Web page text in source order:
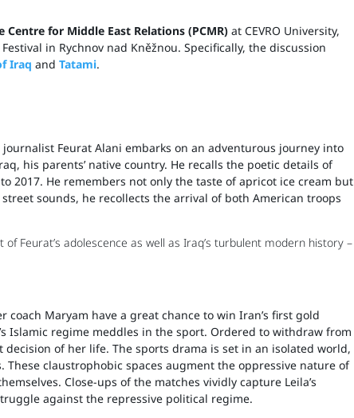
Centre for Middle East Relations (PCMR) at CEVRO University,
in Rychnov nad Kněžnou. Specifically, the discussion
Iraq and Tatami.
Feurat Alani embarks on an adventurous journey into
his parents’ native country. He recalls the poetic details of
2017. He remembers not only the taste of apricot ice cream but
sounds, he recollects the arrival of both American troops
Feurat’s adolescence as well as Iraq’s turbulent modern history –
coach Maryam have a great chance to win Iran’s first gold
Islamic regime meddles in the sport. Ordered to withdraw from
of her life. The sports drama is set in an isolated world,
claustrophobic spaces augment the oppressive nature of
Close-ups of the matches vividly capture Leila’s
against the repressive political regime.